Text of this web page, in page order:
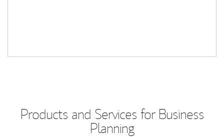
Products and Services for Business
Planning